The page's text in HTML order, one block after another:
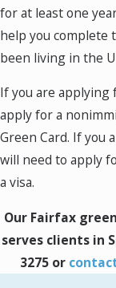
B-1 Visas: B-1
wish to visit the
purposes.
qualify for a B-1
managers, and
are applying for a
their business visit.
B-2 Visas: B-2
wish to visit the
for at least one
help you complete
been living in the
If you are applying
apply for a
Green Card. If you
will need to apply
a visa.
Our Fairfax
serves clients in
3275or